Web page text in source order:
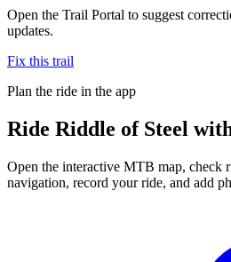
Open the Trail Portal to suggest
updates.
Fix this trail
Plan the ride in the app
Ride Riddle of Steel
Open the interactive MTB map, check
navigation, record your ride, and add